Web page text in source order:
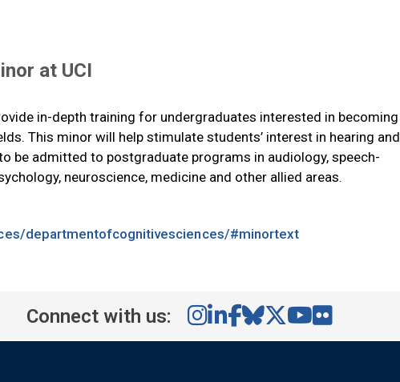
at UCI
in-depth training for undergraduates interested in becoming
This minor will help stimulate students’ interest in hearing and
be admitted to postgraduate programs in audiology, speech-
neuroscience, medicine and other allied areas.
departmentofcognitivesciences/#minortext
Connect with us: